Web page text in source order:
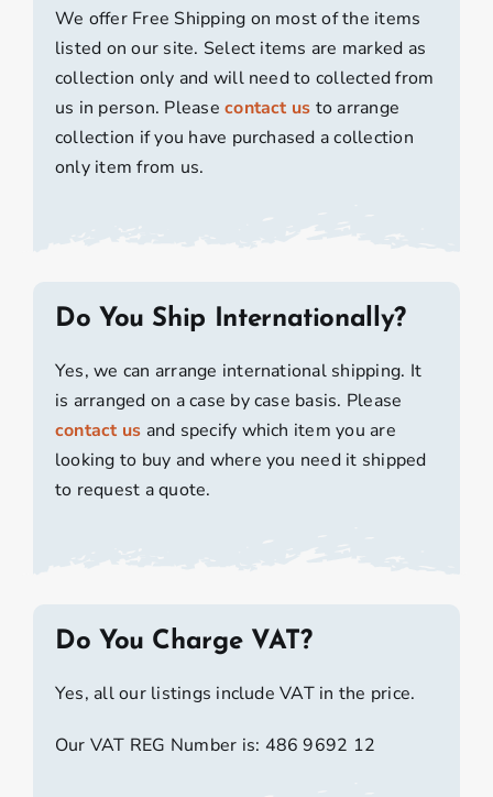
We offer Free Shipping on most of the items
listed on our site. Select items are marked as
collection only and will need to collected from
us in person. Pleasecontact us to arrange
collection if you have purchased a collection
only item from us.
Do You Ship Internationally?
Yes, we can arrange international shipping. It
is arranged on a case by case basis. Please
contact us and specify which item you are
looking to buy and where you need it shipped
to request a quote.
Do You Charge VAT?
Yes, all our listings include VAT in the price.
Our VAT REG Number is: 486 9692 12